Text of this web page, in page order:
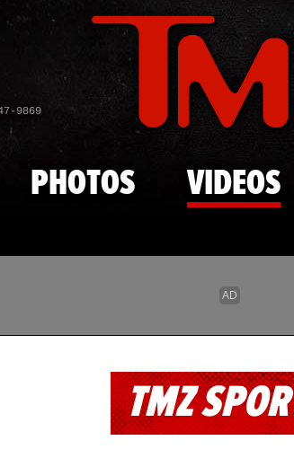
Skip to
9869
PHOTOS VIDEOS
TMZ